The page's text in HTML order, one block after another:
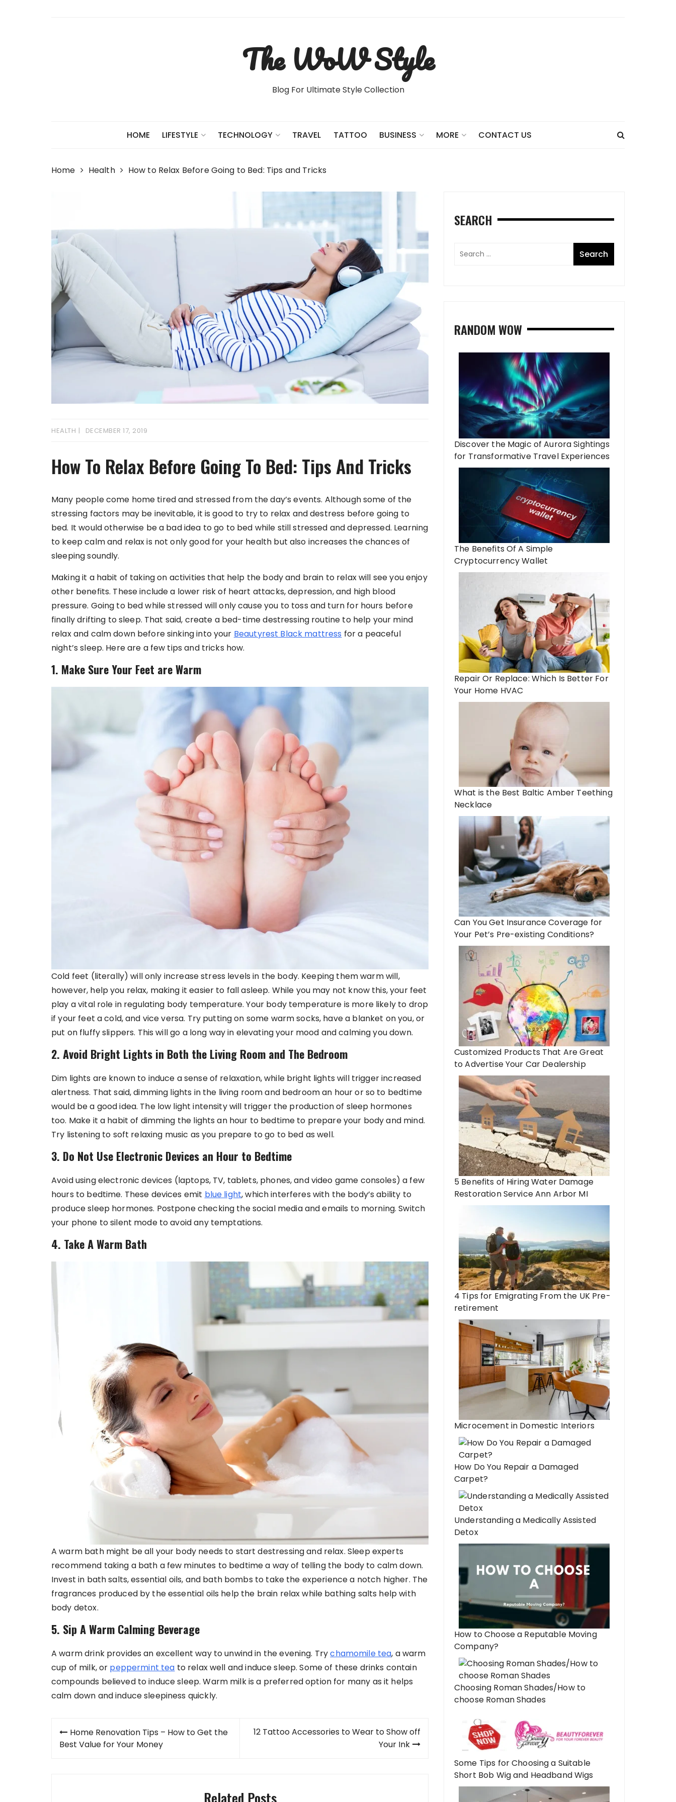
The WoW Style
Blog For Ultimate Style Collection
HOME LIFESTYLE TECHNOLOGY TRAVEL TATTOO BUSINESS MORE CONTACT US
Home Health How to Relax Before Going to Bed: Tips and Tricks
HEALTH DECEMBER 17, 2019
How To Relax Before Going To Bed: Tips And Tricks
Many people come home tired and stressed from the day’s events. Although some of the
stressing factors may be inevitable, it is good to try to relax and destress before going to
bed. It would otherwise be a bad idea to go to bed while still stressed and depressed. Learning
to keep calm and relax is not only good for your health but also increases the chances of
sleeping soundly.
Making it a habit of taking on activities that help the body and brain to relax will see you enjoy
other benefits. These include a lower risk of heart attacks, depression, and high blood
pressure. Going to bed while stressed will only cause you to toss and turn for hours before
finally drifting to sleep. That said, create a bed-time destressing routine to help your mind
relax and calm down before sinking into your Beautyrest Black mattress for a peaceful
night’s sleep. Here are a few tips and tricks how.
1. Make Sure Your Feet are Warm
Cold feet (literally) will only increase stress levels in the body. Keeping them warm will,
however, help you relax, making it easier to fall asleep. While you may not know this, your feet
play a vital role in regulating body temperature. Your body temperature is more likely to drop
if your feet a cold, and vice versa. Try putting on some warm socks, have a blanket on you, or
put on fluffy slippers. This will go a long way in elevating your mood and calming you down.
2. Avoid Bright Lights in Both the Living Room and The Bedroom
Dim lights are known to induce a sense of relaxation, while bright lights will trigger increased
alertness. That said, dimming lights in the living room and bedroom an hour or so to bedtime
would be a good idea. The low light intensity will trigger the production of sleep hormones
too. Make it a habit of dimming the lights an hour to bedtime to prepare your body and mind.
Try listening to soft relaxing music as you prepare to go to bed as well.
3. Do Not Use Electronic Devices an Hour to Bedtime
Avoid using electronic devices (laptops, TV, tablets, phones, and video game consoles) a few
hours to bedtime. These devices emit blue light, which interferes with the body’s ability to
produce sleep hormones. Postpone checking the social media and emails to morning. Switch
your phone to silent mode to avoid any temptations.
4. Take A Warm Bath
A warm bath might be all your body needs to start destressing and relax. Sleep experts
recommend taking a bath a few minutes to bedtime a way of telling the body to calm down.
Invest in bath salts, essential oils, and bath bombs to take the experience a notch higher. The
fragrances produced by the essential oils help the brain relax while bathing salts help with
body detox.
5. Sip A Warm Calming Beverage
A warm drink provides an excellent way to unwind in the evening. Trychamomile tea, a warm
cup of milk, or peppermint tea to relax well and induce sleep. Some of these drinks contain
compounds believed to induce sleep. Warm milk is a preferred option for many as it helps
calm down and induce sleepiness quickly.
Post
navigation
Home Renovation Tips – How to Get the
Best Value for Your Money
12 Tattoo Accessories to Wear to Show off
Your Ink
Related Posts
SEARCH
RANDOM WOW
Discover the Magic of Aurora Sightings
for Transformative Travel Experiences
The Benefits Of A Simple
Cryptocurrency Wallet
Repair Or Replace: Which Is Better For
Your Home HVAC
What is the Best Baltic Amber Teething
Necklace
Can You Get Insurance Coverage for
Your Pet’s Pre-existing Conditions?
Customized Products That Are Great
to Advertise Your Car Dealership
5 Benefits of Hiring Water Damage
Restoration Service Ann Arbor MI
4 Tips for Emigrating From the UK Pre-
retirement
Microcement in Domestic Interiors
How Do You Repair a Damaged
Carpet?
Understanding a Medically Assisted
Detox
How to Choose a Reputable Moving
Company?
Choosing Roman Shades/How to
choose Roman Shades
Some Tips for Choosing a Suitable
Short Bob Wig and Headband Wigs